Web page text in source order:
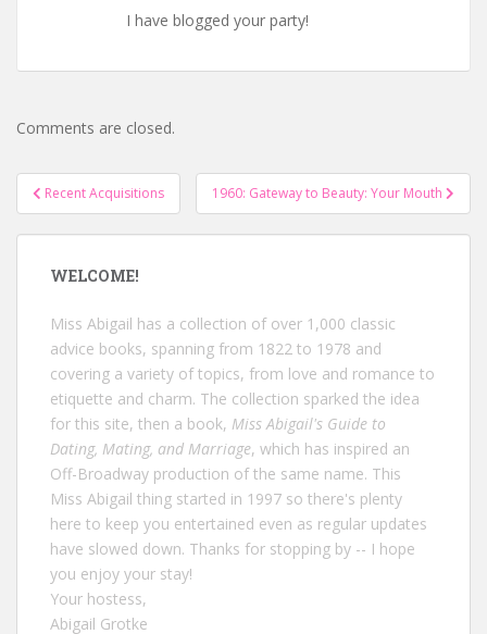
I have blogged your party!
Comments are closed.
Post
navigation
Recent Acquisitions 1960: Gateway to Beauty: Your Mouth
WELCOME!
Miss Abigail has a collection of over 1,000 classic
advice books, spanning from 1822 to 1978 and
covering a variety of topics, from love and romance to
etiquette and charm. The collection sparked the idea
for this site, then a book, Miss Abigail's Guide to
Dating, Mating, and Marriage, which has inspired an
Off-Broadway production of the same name. This
Miss Abigail thing started in 1997 so there's plenty
here to keep you entertained even as regular updates
have slowed down. Thanks for stopping by -- I hope
you enjoy your stay!
Your hostess,
Abigail Grotke